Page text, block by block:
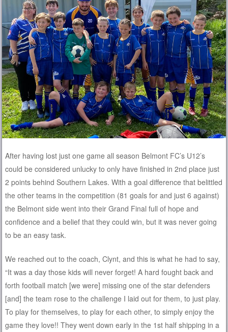
After having lost just one game all season Belmont FC’s U12’s
could be considered unlucky to only have finished in 2nd place just
2 points behind Southern Lakes. With a goal difference that belittled
the other teams in the competition (81 goals for and just 6 against)
the Belmont side went into their Grand Final full of hope and
confidence and a belief that they could win, but it was never going
to be an easy task.
We reached out to the coach, Clynt, and this is what he had to say,
“It was a day those kids will never forget! A hard fought back and
forth football match [we were] missing one of the star defenders
[and] the team rose to the challenge I laid out for them, to just play.
To play for themselves, to play for each other, to simply enjoy the
game they love!! They went down early in the 1st half shipping in a